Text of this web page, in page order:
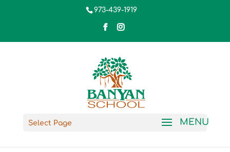
973-439-1919
Select Page